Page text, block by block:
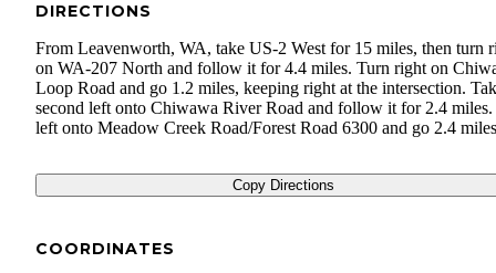
DIRECTIONS
From Leavenworth, WA, take US-2 West for 15 miles, then turn
on WA-207 North and follow it for 4.4 miles. Turn right on
Loop Road and go 1.2 miles, keeping right at the intersection.
second left onto Chiwawa River Road and follow it for 2.4
left onto Meadow Creek Road/Forest Road 6300 and go 2.4
Copy Directions
COORDINATES